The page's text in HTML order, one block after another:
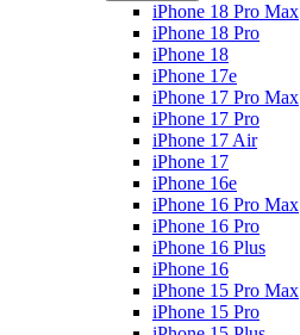
iPhone 18 Pro Max
iPhone 18 Pro
iPhone 18
iPhone 17e
iPhone 17 Pro Max
iPhone 17 Pro
iPhone 17 Air
iPhone 17
iPhone 16e
iPhone 16 Pro Max
iPhone 16 Pro
iPhone 16 Plus
iPhone 16
iPhone 15 Pro Max
iPhone 15 Pro